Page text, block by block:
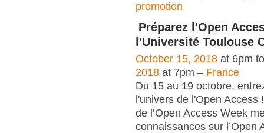
promotion
Préparez l'Open
l'Université Toulouse
October 15, 2018 at 6pm
2018 at 7pm – France
Du 15 au 19 octobre,
l'univers de l'Open Access
de l’Open Access Week
connaissances sur l’Open